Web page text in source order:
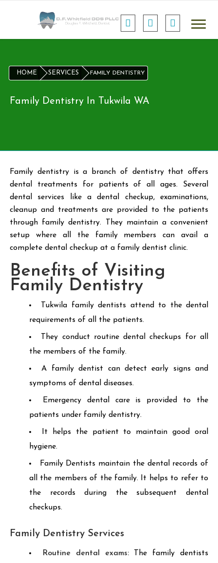
HOME SERVICES FAMILY DENTISTRY
Family Dentistry In Tukwila WA
Family dentistry is a branch of dentistry that offers
dental treatments for patients of all ages. Several
dental services like a dental checkup, examinations,
cleanup and treatments are provided to the patients
through family dentistry. They maintain a convenient
setup where all the family members can avail a
complete dental checkup at a family dentist clinic.
Benefits of Visiting
Family Dentistry
Tukwila family dentists attend to the dental
requirements of all the patients.
They conduct routine dental checkups for all
the members of the family.
A family dentist can detect early signs and
symptoms of dental diseases.
Emergency dental care is provided to the
patients under family dentistry.
It helps the patient to maintain good oral
hygiene.
Family Dentists maintain the dental records of
all the members of the family. It helps to refer to
the records during the subsequent dental
checkups.
Family Dentistry Services
Routine dental exams:The family dentists